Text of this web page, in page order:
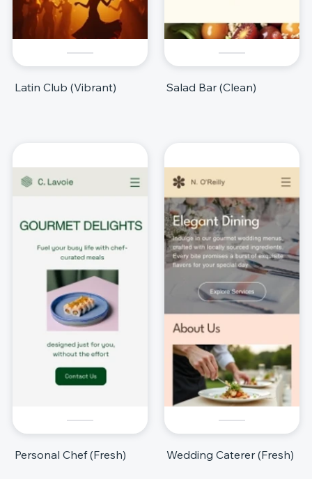
Latin Club (Vibrant) Salad Bar (Clean)
Personal Chef (Fresh) Wedding Caterer (Fresh)